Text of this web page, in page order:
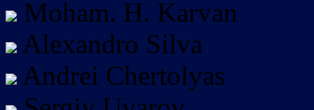
Moham. H. Karvan
Alexandro Silva
Andrei Chertolyas